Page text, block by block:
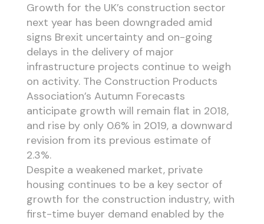
Growth for the UK’s construction sector
next year has been downgraded amid
signs Brexit uncertainty and on-going
delays in the delivery of major
infrastructure projects continue to weigh
on activity. The Construction Products
Association’s Autumn Forecasts
anticipate growth will remain flat in 2018,
and rise by only 0.6% in 2019, a downward
revision from its previous estimate of
2.3%.
Despite a weakened market, private
housing continues to be a key sector of
growth for the construction industry, with
first-time buyer demand enabled by the